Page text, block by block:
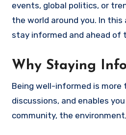
events, global politics, or
the world around you. In
stay informed and ahead of
Why Staying
Being well-informed is
discussions, and enables
community, the